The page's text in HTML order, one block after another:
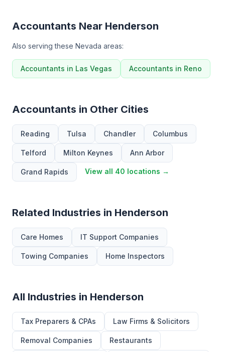
Accountants Near Henderson
Also serving these Nevada areas:
Accountants in Las Vegas Accountants in Reno
Accountants in Other Cities
Reading Tulsa Chandler Columbus
Telford Milton Keynes Ann Arbor
Grand Rapids View all 40 locations →
Related Industries in Henderson
Care Homes IT Support Companies
Towing Companies Home Inspectors
All Industries in Henderson
Tax Preparers & CPAs Law Firms & Solicitors
Removal Companies Restaurants